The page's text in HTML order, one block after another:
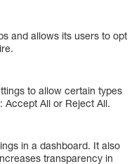
and allows its users to opt
to allow certain types
Accept All or Reject All.
in a dashboard. It also
transparency in